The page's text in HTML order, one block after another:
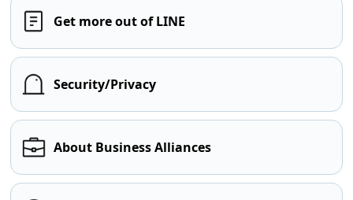
Get more out of LINE
Security/Privacy
About Business Alliances